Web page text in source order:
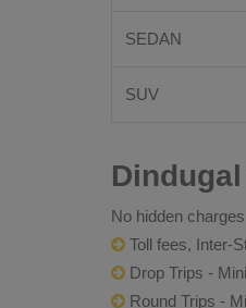
SEDAN
SUV
No hidden charges
Toll fees, Inter-
Drop Trips -
Round Trips -